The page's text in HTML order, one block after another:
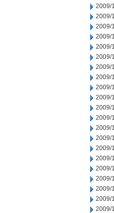
2009/
2009/
2009/
2009/
2009/
2009/
2009/
2009/
2009/
2009/
2009/
2009/
2009/
2009/
2009/
2009/
2009/
2009/
2009/
2009/
2009/